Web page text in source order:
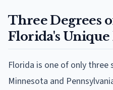
Three Degrees
Florida's
Florida is one of only
Minnesota and